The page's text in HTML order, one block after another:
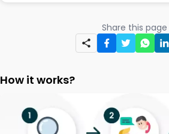
Share this page
How it works?